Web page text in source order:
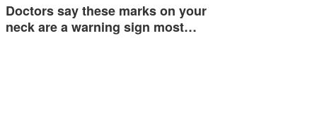
Doctors say these marks on your
neck are a warning sign most…